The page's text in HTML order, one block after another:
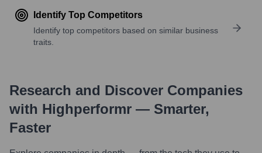
Identify Top Competitors
Identify top competitors based on similar business
traits.
Research and Discover Companies
with Highperformr — Smarter,
Faster